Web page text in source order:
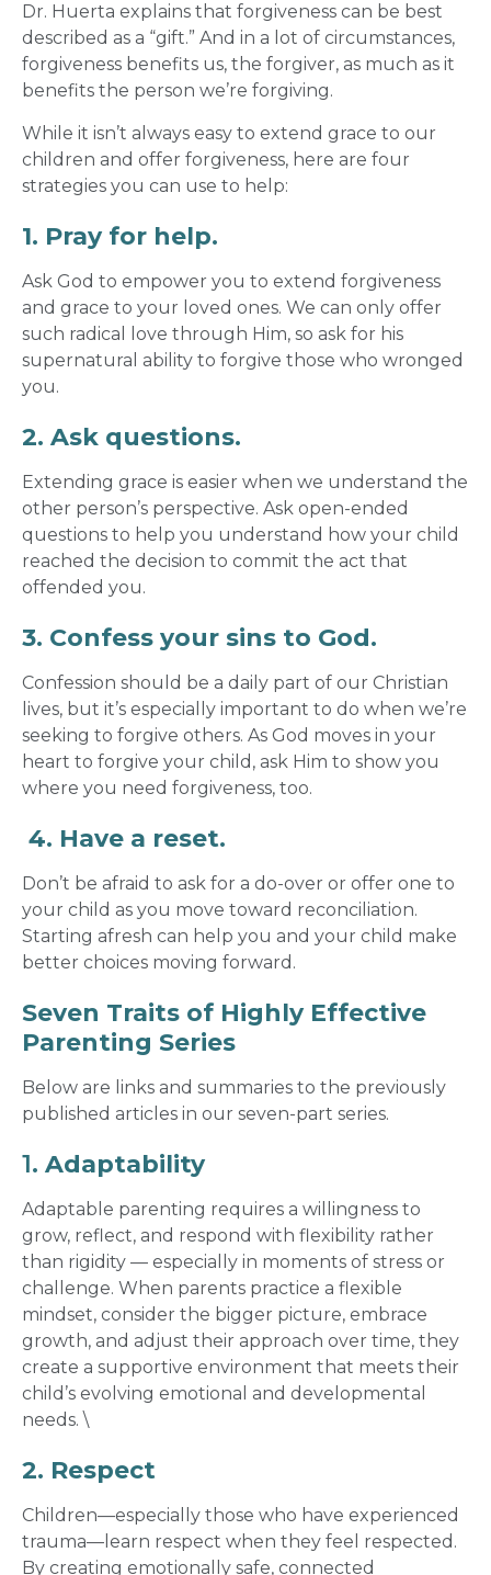
Dr. Huerta explains that forgiveness can be best
described as a “gift.” And in a lot of circumstances,
forgiveness benefits us, the forgiver, as much as it
benefits the person we’re forgiving.
While it isn’t always easy to extend grace to our
children and offer forgiveness, here are four
strategies you can use to help:
1. Pray for help.
Ask God to empower you to extend forgiveness
and grace to your loved ones. We can only offer
such radical love through Him, so ask for his
supernatural ability to forgive those who wronged
you.
2. Ask questions.
Extending grace is easier when we understand the
other person’s perspective. Ask open-ended
questions to help you understand how your child
reached the decision to commit the act that
offended you.
3. Confess your sins to God.
Confession should be a daily part of our Christian
lives, but it’s especially important to do when we’re
seeking to forgive others. As God moves in your
heart to forgive your child, ask Him to show you
where you need forgiveness, too.
4. Have a reset.
Don’t be afraid to ask for a do-over or offer one to
your child as you move toward reconciliation.
Starting afresh can help you and your child make
better choices moving forward.
Seven Traits of Highly Effective
Parenting Series
Below are links and summaries to the previously
published articles in our seven-part series.
1. Adaptability
Adaptable parenting requires a willingness to
grow, reflect, and respond with flexibility rather
than rigidity — especially in moments of stress or
challenge. When parents practice a flexible
mindset, consider the bigger picture, embrace
growth, and adjust their approach over time, they
create a supportive environment that meets their
child’s evolving emotional and developmental
needs. \
2. Respect
Children—especially those who have experienced
trauma—learn respect when they feel respected.
By creating emotionally safe, connected